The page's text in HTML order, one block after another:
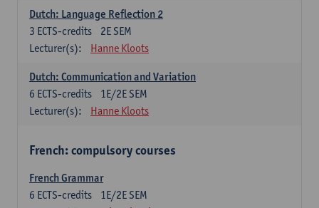
Dutch: Language Reflection 2
2E SEM
3 ECTS-credits
Lecturer(s):
Hanne Kloots
Dutch: Communication and Variation
1E/2E SEM
6 ECTS-credits
Lecturer(s):
Hanne Kloots
French: compulsory courses
French Grammar
1E/2E SEM
6 ECTS-credits